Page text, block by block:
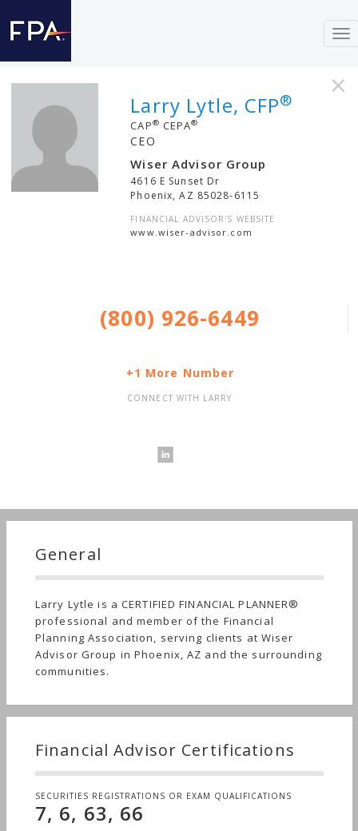
×
Larry Lytle, CFP®
CAP® CEPA®
CEO
Wiser Advisor Group
4616 E Sunset Dr
Phoenix,AZ 85028-6115
FINANCIAL ADVISOR'S WEBSITE
www.wiser-advisor.com
(800) 926-6449
+1 More Number
CONNECT WITH LARRY
General
Larry Lytle is a CERTIFIED FINANCIAL PLANNER®
professional and member of the Financial
Planning Association, serving clients at Wiser
Advisor Group in Phoenix, AZ and the surrounding
communities.
Financial Advisor Certifications
SECURITIES REGISTRATIONS OR EXAM QUALIFICATIONS
7, 6, 63, 66